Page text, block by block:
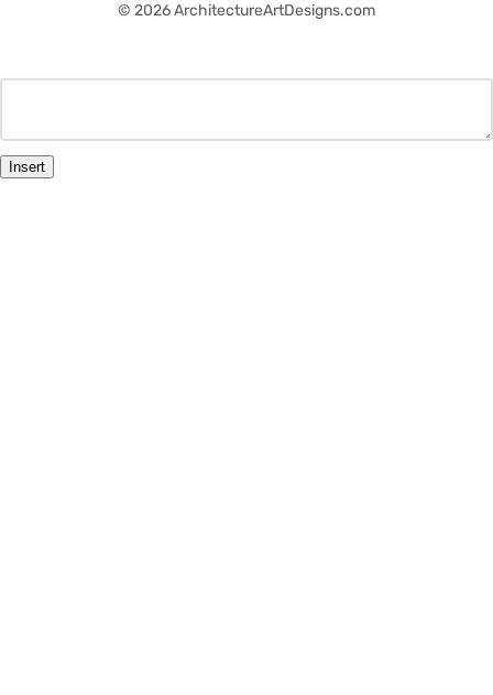
© 2026 ArchitectureArtDesigns.com
Insert